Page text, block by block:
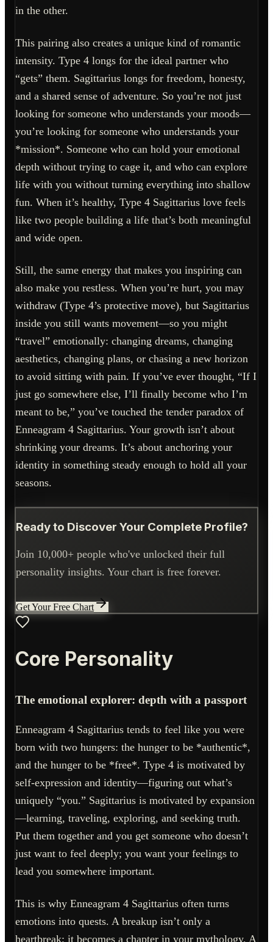
in the other.
This pairing also creates a unique kind of romantic
intensity. Type 4 longs for the ideal partner who
“gets” them. Sagittarius longs for freedom, honesty,
and a shared sense of adventure. So you’re not just
looking for someone who understands your moods—
you’re looking for someone who understands your
*mission*. Someone who can hold your emotional
depth without trying to cage it, and who can explore
life with you without turning everything into shallow
fun. When it’s healthy, Type 4 Sagittarius love feels
like two people building a life that’s both meaningful
and wide open.
Still, the same energy that makes you inspiring can
also make you restless. When you’re hurt, you may
withdraw (Type 4’s protective move), but Sagittarius
inside you still wants movement—so you might
“travel” emotionally: changing dreams, changing
aesthetics, changing plans, or chasing a new horizon
to avoid sitting with pain. If you’ve ever thought, “If I
just go somewhere else, I’ll finally become who I’m
meant to be,” you’ve touched the tender paradox of
Enneagram 4 Sagittarius. Your growth isn’t about
shrinking your dreams. It’s about anchoring your
identity in something steady enough to hold all your
seasons.
Ready to Discover Your Complete Profile?
Join 10,000+ people who've unlocked their full
personality insights. Your chart is free forever.
Get Your Free Chart
Core Personality
The emotional explorer: depth with a passport
Enneagram 4 Sagittarius tends to feel like you were
born with two hungers: the hunger to be *authentic*,
and the hunger to be *free*. Type 4 is motivated by
self-expression and identity—figuring out what’s
uniquely “you.” Sagittarius is motivated by expansion
—learning, traveling, exploring, and seeking truth.
Put them together and you get someone who doesn’t
just want to feel deeply; you want your feelings to
lead you somewhere important.
This is why Enneagram 4 Sagittarius often turns
emotions into quests. A breakup isn’t only a
heartbreak; it becomes a chapter in your mythology. A